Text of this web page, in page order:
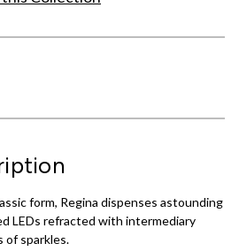
form, Regina dispenses astounding
LEDs refracted with intermediary
of sparkles.